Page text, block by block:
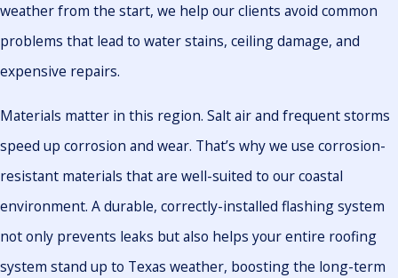
weather from the start, we help our clients avoid common
problems that lead to water stains, ceiling damage, and
expensive repairs.
Materials matter in this region. Salt air and frequent storms
speed up corrosion and wear. That’s why we use corrosion-
resistant materials that are well-suited to our coastal
environment. A durable, correctly-installed flashing system
not only prevents leaks but also helps your entire roofing
system stand up to Texas weather, boosting the long-term